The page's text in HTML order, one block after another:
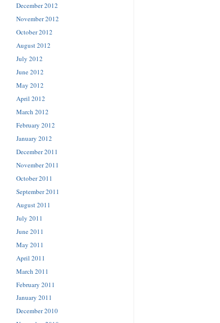
December 2012
November 2012
October 2012
August 2012
July 2012
June 2012
May 2012
April 2012
March 2012
February 2012
January 2012
December 2011
November 2011
October 2011
September 2011
August 2011
July 2011
June 2011
May 2011
April 2011
March 2011
February 2011
January 2011
December 2010